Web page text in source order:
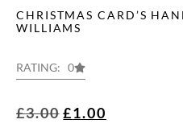
CHRISTMAS CARD’S
WILLIAMS
RATING: 0
£3.00 £1.00